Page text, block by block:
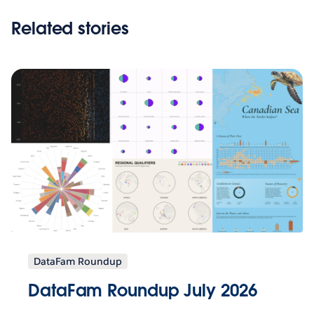
Related stories
DataFam Roundup
DataFam Roundup July 2026